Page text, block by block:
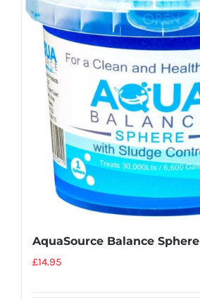
AquaSource Balance Sphere
£14.95